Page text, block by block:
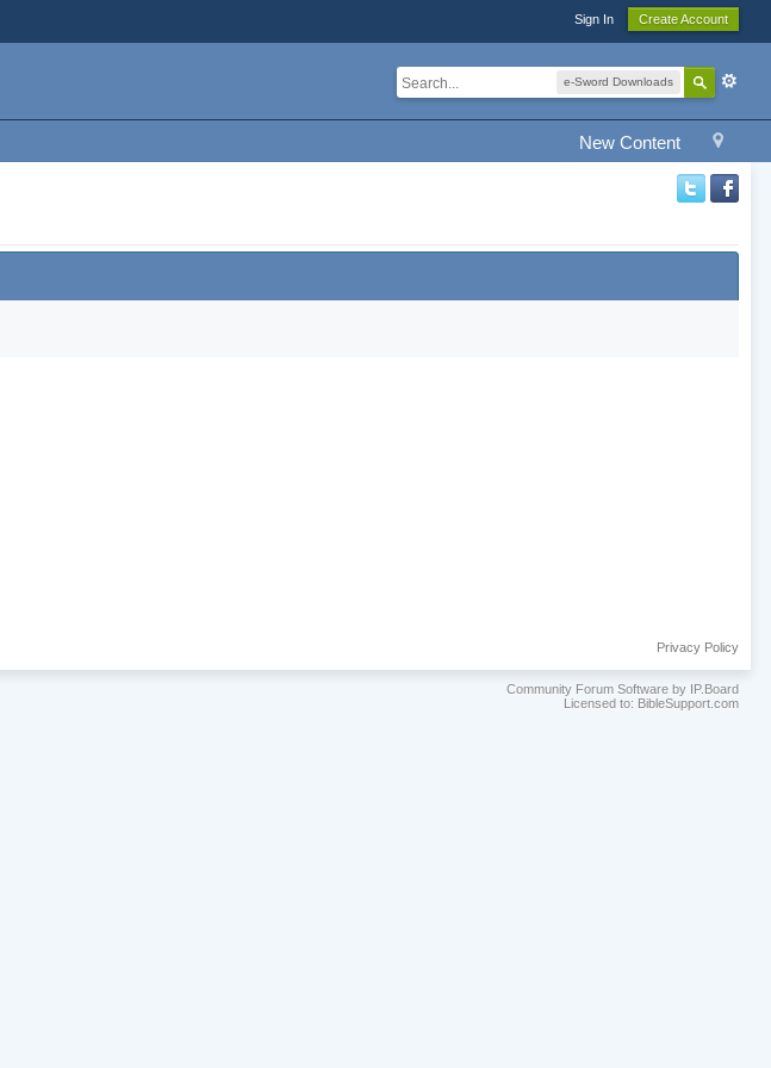
Sign In Create Account
e-Sword Downloads
New Content
Privacy Policy
Community Forum Software by IP.Board
Licensed to: BibleSupport.com